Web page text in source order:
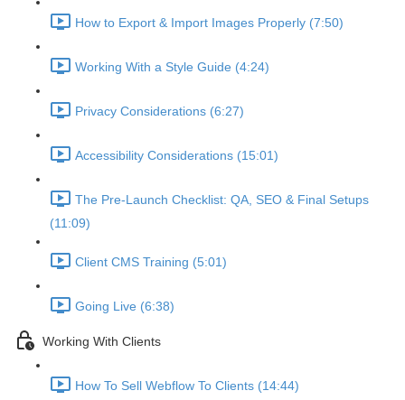
How to Export & Import Images Properly (7:50)
Working With a Style Guide (4:24)
Privacy Considerations (6:27)
Accessibility Considerations (15:01)
The Pre-Launch Checklist: QA, SEO & Final Setups
(11:09)
Client CMS Training (5:01)
Going Live (6:38)
Working With Clients
How To Sell Webflow To Clients (14:44)